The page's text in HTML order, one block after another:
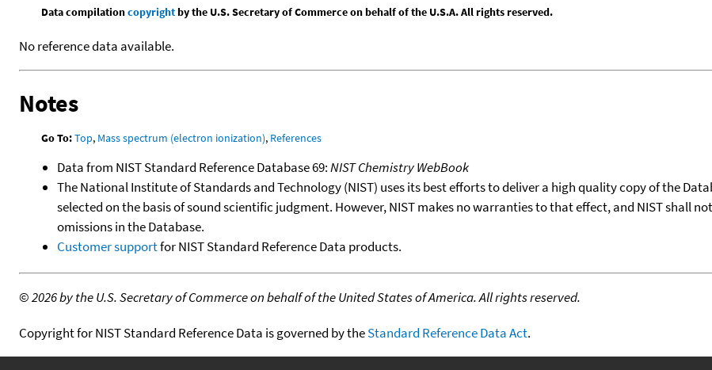
Data compilationcopyrightby the U.S. Secretary of Commerce on behalf of the U.S.A. All rights reserved.
No reference data available.
Notes
Go To:Top, Mass spectrum (electron ionization), References
Data from NIST Standard Reference Database 69:NIST Chemistry WebBook
The National Institute of Standards and Technology (NIST) uses its best efforts to deliver a high quality copy of the
selected on the basis of sound scientific judgment. However, NIST makes no warranties to that effect, and NIST shall
omissions in the Database.
Customer supportfor NIST Standard Reference Data products.
©2026 by the U.S. Secretary of Commerce on behalf of the United States of America. All rights reserved.
Copyright for NIST Standard Reference Data is governed by theStandard Reference Data Act.